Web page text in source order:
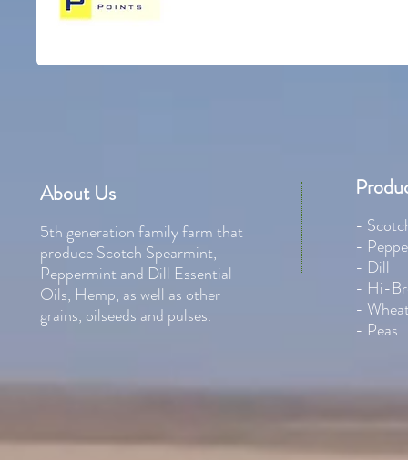
About Us
5th generation family farm that
produce Scotch Spearmint,
Peppermint and Dill Essential
Oils, Hemp, as well as other
grains, oilseeds and pulses.
-
-
- Dill
- Hi-
-
- Peas